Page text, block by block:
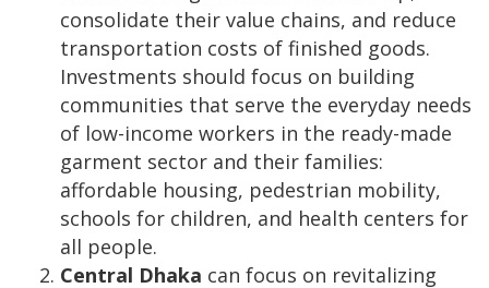
consolidate their value chains, and reduce
transportation costs of finished goods.
Investments should focus on building
communities that serve the everyday needs
of low-income workers in the ready-made
garment sector and their families:
affordable housing, pedestrian mobility,
schools for children, and health centers for
all people.
Central Dhaka can focus on revitalizing